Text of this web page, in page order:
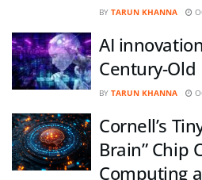
BY TARUN KHANNA
AI
Century-Old
BY TARUN KHANNA
Cornell’s
Brain” Chip
Computing